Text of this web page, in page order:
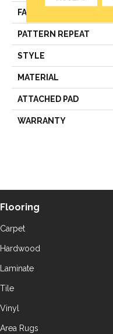
FACE WEIGHT
PATTERN REPEAT
STYLE
MATERIAL
ATTACHED PAD
WARRANTY
Flooring
Carpet
Hardwood
Laminate
Tile
Vinyl
Area Rugs